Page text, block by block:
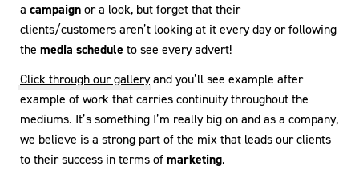
a campaignor a look, but forget that their
clients/customers aren’t looking at it every day or following
the media schedule to see every advert!
Click through our galleryand you’ll see example after
example of work that carries continuity throughout the
mediums. It’s something I’m really big on and as a company,
we believe is a strong part of the mix that leads our clients
to their success in terms ofmarketing.